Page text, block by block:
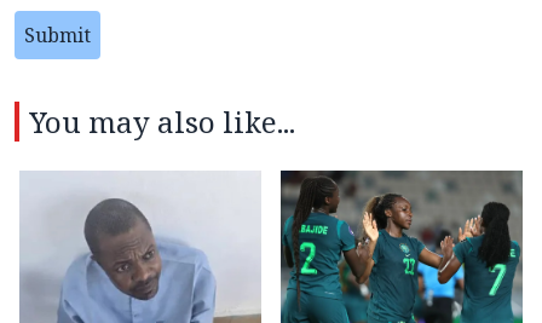
Submit
You may also like...